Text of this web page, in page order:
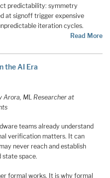
predictability: symmetry
at signoff trigger expensive
iteration cycles.
Read More
the AI Era
Arora, ML Researcher at
teams already understand
verification matters. It can
never reach and establish
state space.
formal works. It is why formal